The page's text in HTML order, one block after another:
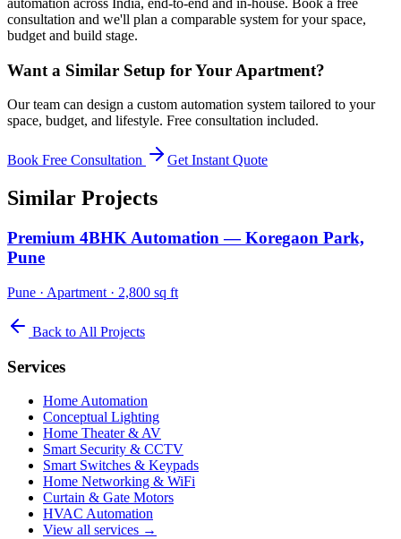
consultation and we'll plan a comparable system for your space,
budget and build stage.
Want a Similar Setup for Your Apartment?
Our team can design a custom automation system tailored to your
space, budget, and lifestyle. Free consultation included.
Book Free Consultation Get Instant Quote
Similar Projects
Premium 4BHK Automation — Koregaon Park,
Pune
Pune · Apartment · 2,800 sq ft
Back to All Projects
Services
Home Automation
Conceptual Lighting
Home Theater & AV
Smart Security & CCTV
Smart Switches & Keypads
Home Networking & WiFi
Curtain & Gate Motors
HVAC Automation
View all services →